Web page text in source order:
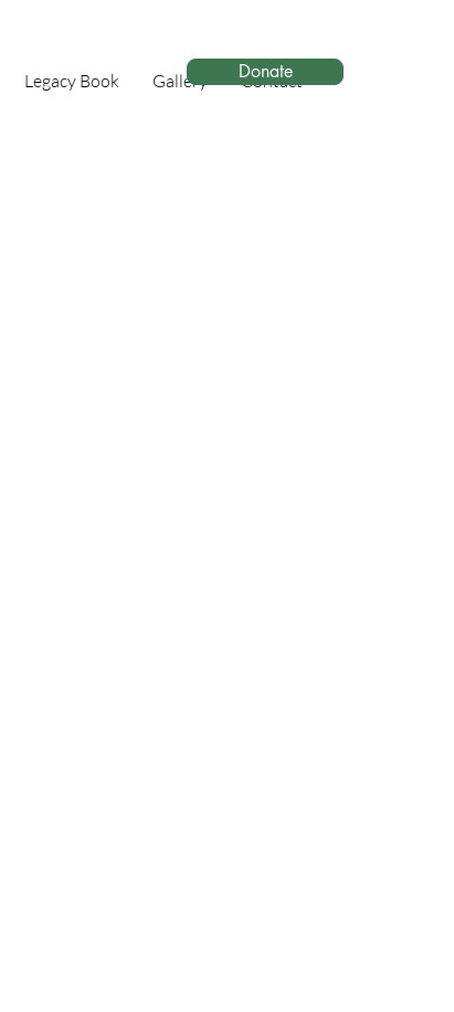
Legacy Book Gallery Contact
Donate